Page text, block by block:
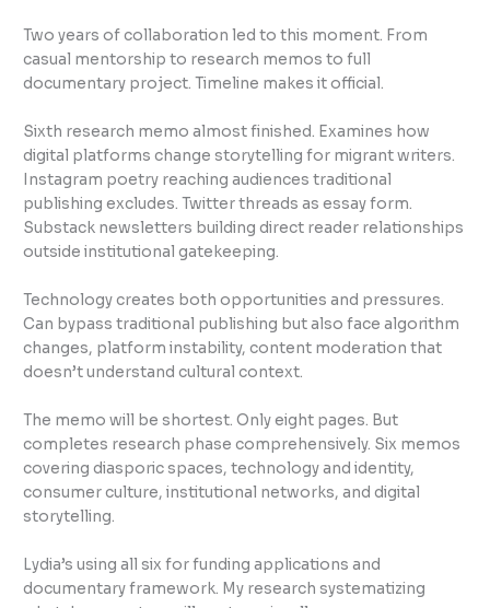
Two years of collaboration led to this moment. From
casual mentorship to research memos to full
documentary project. Timeline makes it official.
Sixth research memo almost finished. Examines how
digital platforms change storytelling for migrant writers.
Instagram poetry reaching audiences traditional
publishing excludes. Twitter threads as essay form.
Substack newsletters building direct reader relationships
outside institutional gatekeeping.
Technology creates both opportunities and pressures.
Can bypass traditional publishing but also face algorithm
changes, platform instability, content moderation that
doesn’t understand cultural context.
The memo will be shortest. Only eight pages. But
completes research phase comprehensively. Six memos
covering diasporic spaces, technology and identity,
consumer culture, institutional networks, and digital
storytelling.
Lydia’s using all six for funding applications and
documentary framework. My research systematizing